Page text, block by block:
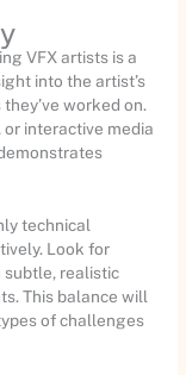
VFX artists is a
into the artist’s
worked on.
interactive media
technical
Look for
subtle, realistic
This balance will
of challenges